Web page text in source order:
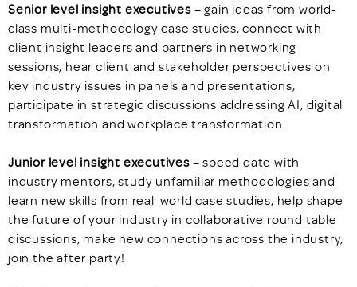
Senior level insight executives– gain ideas from world-
class multi-methodology case studies, connect with
client insight leaders and partners in networking
sessions, hear client and stakeholder perspectives on
key industry issues in panels and presentations,
participate in strategic discussions addressing AI, digital
transformation and workplace transformation.
Junior level insight executives– speed date with
industry mentors, study unfamiliar methodologies and
learn new skills from real-world case studies, help shape
the future of your industry in collaborative round table
discussions, make new connections across the industry,
join the after party!